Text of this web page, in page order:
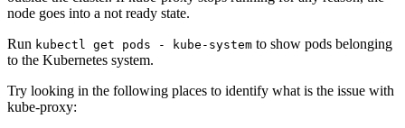
node goes into a not ready state.
Run kubectl get pods - kube-system to show pods belonging
to the Kubernetes system.
Try looking in the following places to identify what is the issue with
kube-proxy: